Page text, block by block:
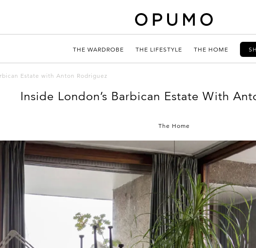
THE WARDROBE THE LIFESTYLE THE HOME
Estate with Anton Rodriguez
Inside London’s Barbican Estate With
The Home